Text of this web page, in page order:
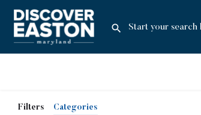
Filters Categories